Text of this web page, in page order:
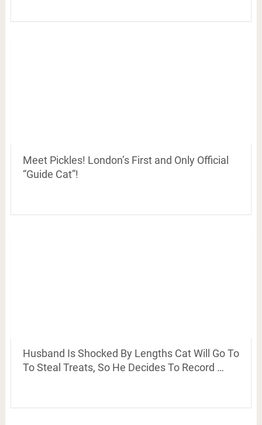
Meet Pickles! London’s First and Only Official
“Guide Cat”!
Husband Is Shocked By Lengths Cat Will Go To
To Steal Treats, So He Decides To Record …